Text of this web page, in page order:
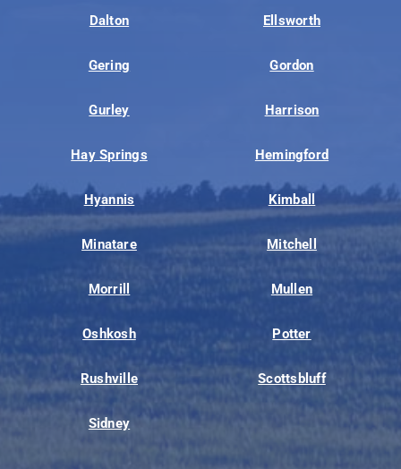
Dalton Ellsworth
Gering Gordon
Gurley Harrison
Hay Springs Hemingford
Hyannis Kimball
Minatare Mitchell
Morrill Mullen
Oshkosh Potter
Rushville Scottsbluff
Sidney